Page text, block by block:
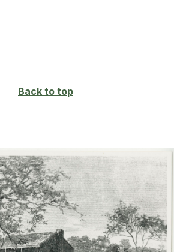
Back to top